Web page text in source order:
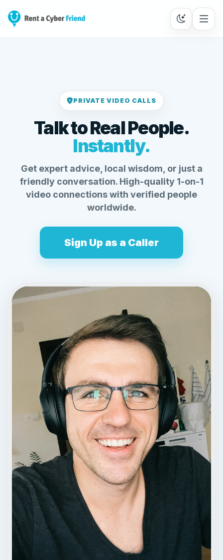
PRIVATE VIDEO CALLS
Talk to Real People.
Instantly.
Get expert advice, local wisdom, or just a
friendly conversation. High-quality 1-on-1
video connections with verified people
worldwide.
Sign Up as a Caller